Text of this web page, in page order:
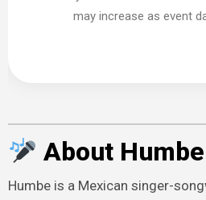
may increase as event
About Humbe
Humbe is a Mexican singer-